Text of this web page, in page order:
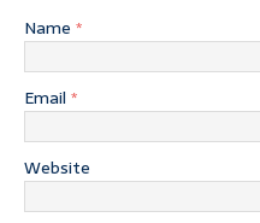
Name *
Email *
Website